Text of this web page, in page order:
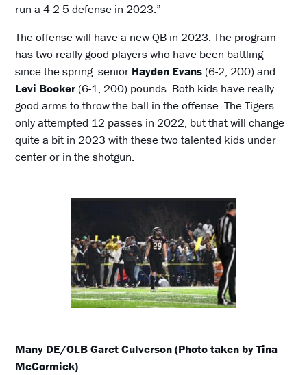
run a 4-2-5 defense in 2023.”
The offense will have a new QB in 2023. The program
has two really good players who have been battling
since the spring: senior Hayden Evans (6-2, 200) and
Levi Booker (6-1, 200) pounds. Both kids have really
good arms to throw the ball in the offense. The Tigers
only attempted 12 passes in 2022, but that will change
quite a bit in 2023 with these two talented kids under
center or in the shotgun.
Many DE/OLB Garet Culverson (Photo taken by Tina
McCormick)